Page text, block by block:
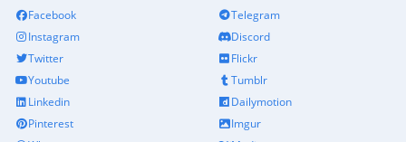
Facebook
Instagram
Twitter
Youtube
Linkedin
Pinterest
Telegram
Discord
Flickr
Tumblr
Dailymotion
Imgur